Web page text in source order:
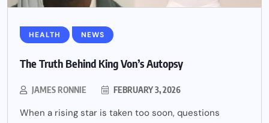
HEALTH NEWS
The Truth Behind King Von’s Autopsy
JAMES RONNIE FEBRUARY 3, 2026
When a rising star is taken too soon, questions